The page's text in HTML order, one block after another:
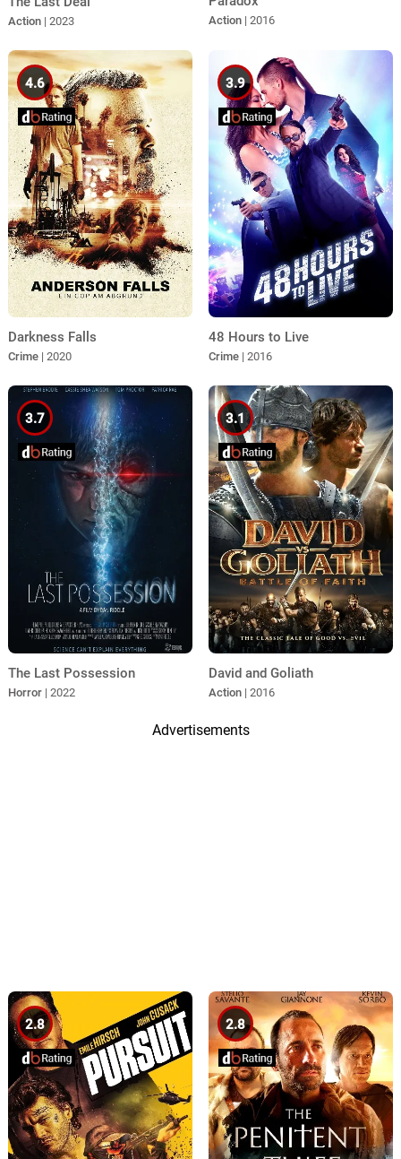
Action | 2023 Action | 2016
4.6
Darkness Falls
Crime | 2020
3.9
48 Hours to Live
Crime | 2016
3.7
The Last Possession
Horror | 2022
3.1
David and Goliath
Action | 2016
Advertisements
2.8 2.8